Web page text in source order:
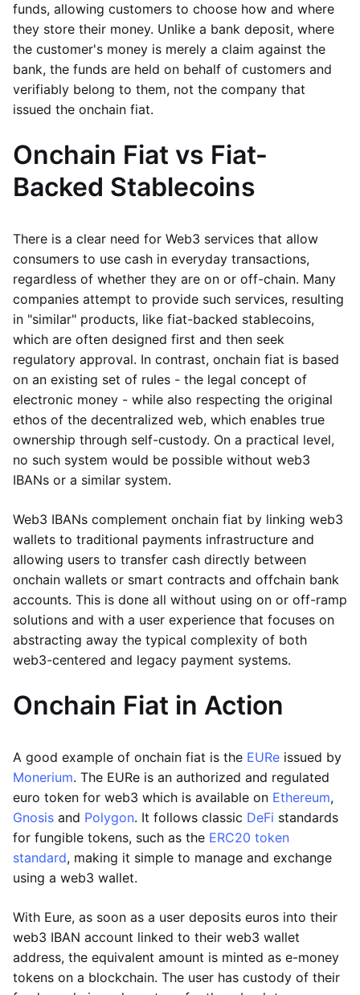
funds, allowing customers to choose how and where
they store their money. Unlike a bank deposit, where
the customer's money is merely a claim against the
bank, the funds are held on behalf of customers and
verifiably belong to them, not the company that
issued the onchain fiat.
Onchain Fiat vs Fiat-
Backed Stablecoins
There is a clear need for Web3 services that allow
consumers to use cash in everyday transactions,
regardless of whether they are on or off-chain. Many
companies attempt to provide such services, resulting
in "similar" products, like fiat-backed stablecoins,
which are often designed first and then seek
regulatory approval. In contrast, onchain fiat is based
on an existing set of rules - the legal concept of
electronic money - while also respecting the original
ethos of the decentralized web, which enables true
ownership through self-custody. On a practical level,
no such system would be possible without web3
IBANs or a similar system.
Web3 IBANs complement onchain fiat by linking web3
wallets to traditional payments infrastructure and
allowing users to transfer cash directly between
onchain wallets or smart contracts and offchain bank
accounts. This is done all without using on or off-ramp
solutions and with a user experience that focuses on
abstracting away the typical complexity of both
web3-centered and legacy payment systems.
Onchain Fiat in Action
A good example of onchain fiat is the EURe issued by
Monerium. The EURe is an authorized and regulated
euro token for web3 which is available on Ethereum,
Gnosis and Polygon. It follows classic DeFi standards
for fungible tokens, such as the ERC20 token
standard, making it simple to manage and exchange
using a web3 wallet.
With Eure, as soon as a user deposits euros into their
web3 IBAN account linked to their web3 wallet
address, the equivalent amount is minted as e-money
tokens on a blockchain. The user has custody of their